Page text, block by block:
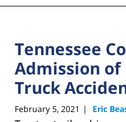
Tennessee
Admission of
Truck
February 5, 2021 | Eric